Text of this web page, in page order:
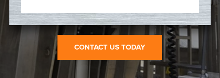
CONTACT US TODAY